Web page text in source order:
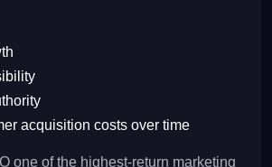
acquisition costs over time
one of the highest-return marketing